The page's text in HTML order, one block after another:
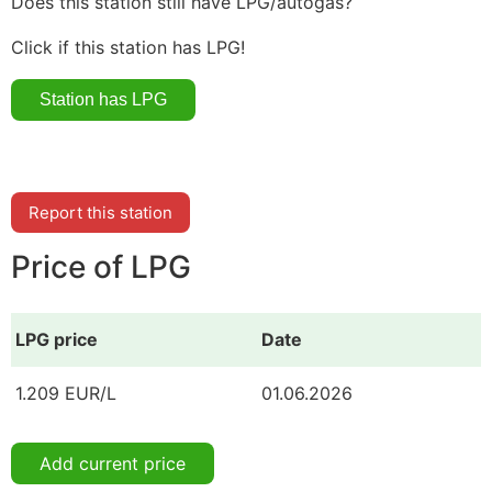
Click if this station has LPG!
Report this station
Price of LPG
LPG price Date
1.209 EUR/L 01.06.2026
Add current price